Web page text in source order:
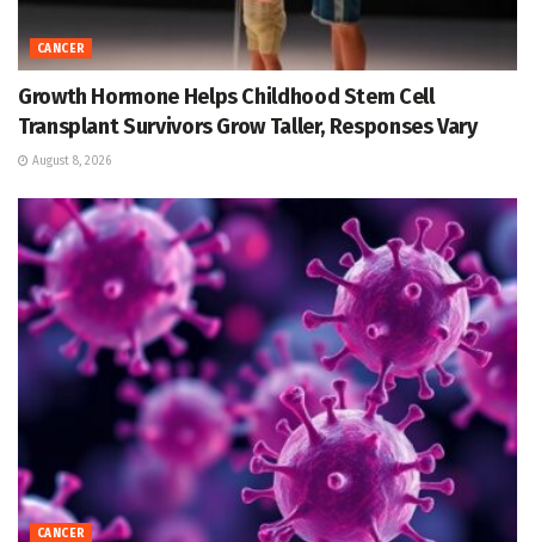
CANCER
Growth Hormone Helps Childhood Stem Cell
Transplant Survivors Grow Taller, Responses Vary
August 8, 2026
CANCER